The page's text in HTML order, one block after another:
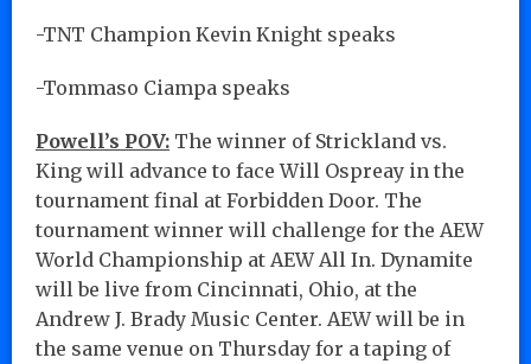
-TNT Champion Kevin Knight speaks
-Tommaso Ciampa speaks
Powell’s POV: The winner of Strickland vs.
King will advance to face Will Ospreay in the
tournament final at Forbidden Door. The
tournament winner will challenge for the AEW
World Championship at AEW All In. Dynamite
will be live from Cincinnati, Ohio, at the
Andrew J. Brady Music Center. AEW will be in
the same venue on Thursday for a taping of